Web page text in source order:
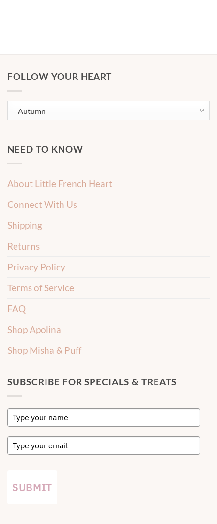
FOLLOW YOUR HEART
NEED TO KNOW
About Little French Heart
Connect With Us
Shipping
Returns
Privacy Policy
Terms of Service
FAQ
Shop Apolina
Shop Misha & Puff
SUBSCRIBE FOR SPECIALS & TREATS
SUBMIT